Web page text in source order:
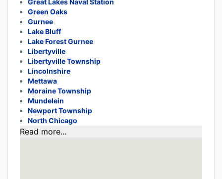
Green Oaks
Gurnee
Lake Bluff
Lake Forest Gurnee
Libertyville
Libertyville Township
Lincolnshire
Mettawa
Moraine Township
Mundelein
Newport Township
North Chicago
Read more...